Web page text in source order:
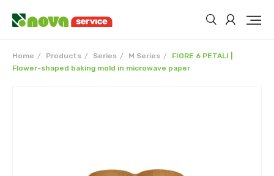
Home Products Series M Series
FIORE 6 PETALI |
Flower-shaped baking mold in microwave paper